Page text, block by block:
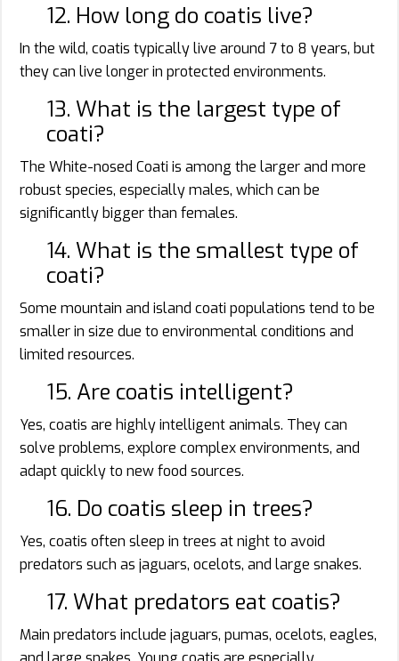
12. How long do coatis live?
In the wild, coatis typically live around 7 to 8 years, but
they can live longer in protected environments.
13. What is the largest type of
coati?
The White-nosed Coati is among the larger and more
robust species, especially males, which can be
significantly bigger than females.
14. What is the smallest type of
coati?
Some mountain and island coati populations tend to be
smaller in size due to environmental conditions and
limited resources.
15. Are coatis intelligent?
Yes, coatis are highly intelligent animals. They can
solve problems, explore complex environments, and
adapt quickly to new food sources.
16. Do coatis sleep in trees?
Yes, coatis often sleep in trees at night to avoid
predators such as jaguars, ocelots, and large snakes.
17. What predators eat coatis?
Main predators include jaguars, pumas, ocelots, eagles,